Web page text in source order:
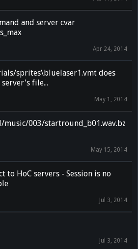
and server cvar
Apr 24, 2014
sprites\bluelaser1.vmt does
file...
May 1, 2014
music/003/startround_b01.wav.bz
May 15, 2014
to HoC servers - Session is no
Jul 3, 2014
Jul 3, 2014